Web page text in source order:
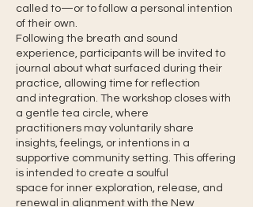
called to—or to follow a personal intention
of their own.
Following the breath and sound
experience, participants will be invited to
journal about what surfaced during their
practice, allowing time for reflection
and integration. The workshop closes with
a gentle tea circle, where
practitioners may voluntarily share
insights, feelings, or intentions in a
supportive community setting. This offering
is intended to create a soulful
space for inner exploration, release, and
renewal in alignment with the New